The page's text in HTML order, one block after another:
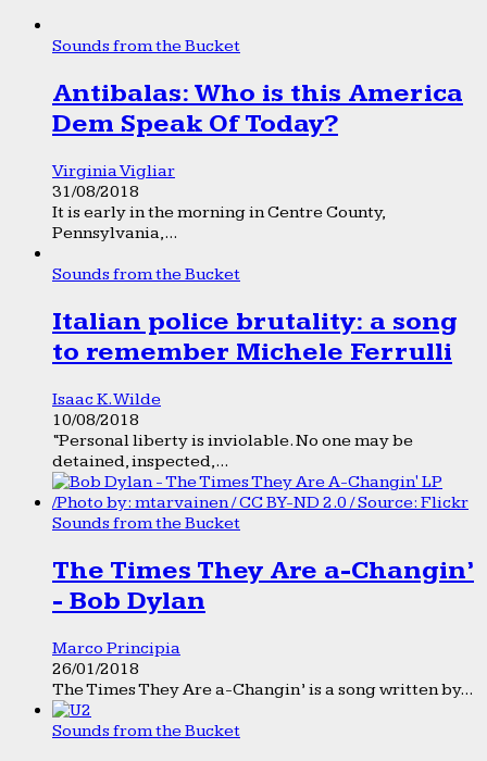
Sounds from the Bucket
Antibalas: Who is this America
Dem Speak Of Today?
Virginia Vigliar
31/08/2018
It is early in the morning in Centre County,
Pennsylvania,...
Sounds from the Bucket
Italian police brutality: a song
to remember Michele Ferrulli
Isaac K. Wilde
10/08/2018
“Personal liberty is inviolable. No one may be
detained, inspected,...
Sounds from the Bucket
The Times They Are a-Changin’
- Bob Dylan
Marco Principia
26/01/2018
The Times They Are a-Changin’ is a song written by...
Sounds from the Bucket